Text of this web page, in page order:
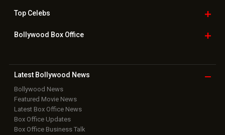
TopCelebs
Bollywood Box Office
Latest Bollywood News
Bollywood News
Featured Movie News
Latest Box Office News
Box Office Updates
Box Office Business Talk